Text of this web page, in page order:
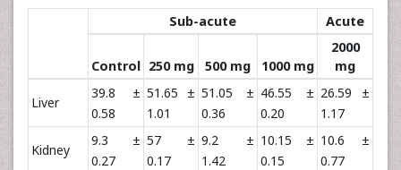
Sub-acute Acute
Control 250 mg 500 mg 1000 mg
2000
mg
Liver
39.8 ±
0.58
51.65 ±
1.01
51.05 ±
0.36
46.55 ±
0.20
26.59 ±
1.17
Kidney
9.3 ±
0.27
57 ±
0.17
9.2 ±
1.42
10.15 ±
0.15
10.6 ±
0.77